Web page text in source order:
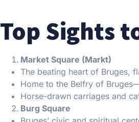
Top Sights
Market Square (Markt)
The beating heart of Bruges,
Home to the Belfry of
Horse-drawn carriages and
Burg Square